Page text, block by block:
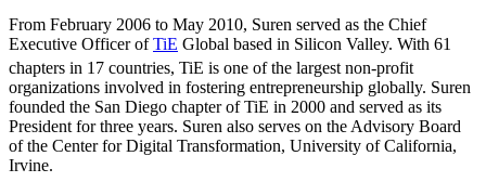
From February 2006 to May 2010, Suren served as the Chief
Executive Officer ofTiE Global based in Silicon Valley. With 61
chapters in 17 countries, TiE is one of the largest non-profit
organizations involved in fostering entrepreneurship globally. Suren
founded the San Diego chapter of TiE in 2000 and served as its
President for three years. Suren also serves on the Advisory Board
of the Center for Digital Transformation, University of California,
Irvine.